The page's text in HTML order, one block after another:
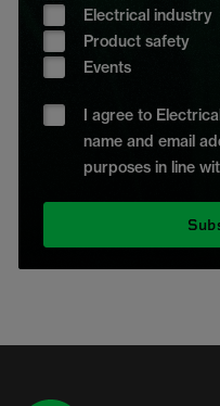
Electrical industry
Product safety
Events
I agree to
name and email
purposes in line